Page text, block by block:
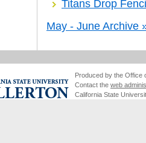
Titans Drop
May - June Archive
Produced by the Office
Contact the web
California State